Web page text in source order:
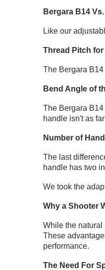
Bergara B14
Like our
Thread Pitch
The Bergara
Bend Angle of
The Bergara
handle isn't as
Number of
The last
handle has two
We took the
Why a Shooter
While the natural
These
performance.
The Need For